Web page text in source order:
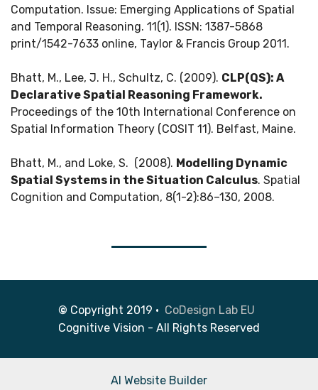
Computation. Issue: Emerging Applications of Spatial
and Temporal Reasoning. 11(1). ISSN: 1387-5868
print/1542-7633 online, Taylor & Francis Group 2011.
Bhatt, M., Lee, J. H., Schultz, C. (2009). CLP(QS): A
Declarative Spatial Reasoning Framework.
Proceedings of the 10th International Conference on
Spatial Information Theory (COSIT 11). Belfast, Maine.
Bhatt, M., and Loke, S. (2008). Modelling Dynamic
Spatial Systems in the Situation Calculus. Spatial
Cognition and Computation, 8(1-2):86–130, 2008.
© Copyright 2019 • CoDesign Lab EU
Cognitive Vision - All Rights Reserved
AI Website Builder